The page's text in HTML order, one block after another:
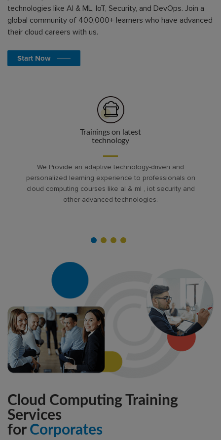
technologies like AI & ML, IoT, Security, and DevOps. Join a
global community of 400,000+ learners who have advanced
their cloud careers with us.
Start Now
Trainings on latest
technology
We Provide an adaptive technology-driven and
personalized learning experience to professionals on
cloud computing courses like al & ml , iot security and
other advanced technologies.
Cloud Computing Training
Services
for Corporates